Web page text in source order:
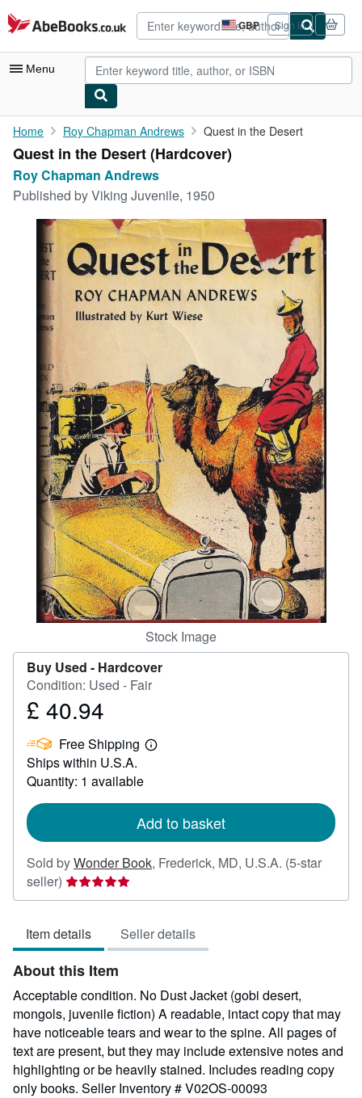
Skip to main content
AbeBooks.co.uk GBP
Site
shopping
preferences
Sign in
Menu
My Account
My Purchases
Advanced Search
Rare Books
Art & Collectables
Sellers
CLOSE
Home Roy Chapman Andrews Quest in the Desert
Quest in the Desert (Hardcover)
Roy Chapman Andrews
Published byViking Juvenile, 1950
Stock Image
Buy Used - Hardcover
Condition: Used - Fair
Price
40.94
£ 40.94
Free Shipping
Learn
Ships within U.S.A.
Quantity: 1 available
Add to basket
Sold byWonder Book, Frederick, MD, U.S.A. (5-star
seller) Seller
rating
out
of
5
stars
Item details Seller details
About this Item
Acceptable condition. No Dust Jacket (gobi desert,
mongols, juvenile fiction) A readable, intact copy that may
have noticeable tears and wear to the spine. All pages of
text are present, but they may include extensive notes and
highlighting or be heavily stained. Includes reading copy
only books. Seller Inventory # V02OS-00093